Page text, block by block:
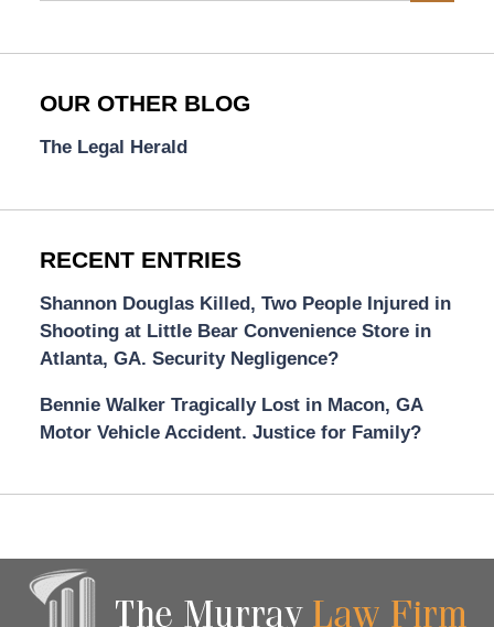
OUR OTHER BLOG
The Legal Herald
RECENT ENTRIES
Shannon Douglas Killed, Two People Injured in
Shooting at Little Bear Convenience Store in
Atlanta, GA. Security Negligence?
Bennie Walker Tragically Lost in Macon, GA
Motor Vehicle Accident. Justice for Family?
Information